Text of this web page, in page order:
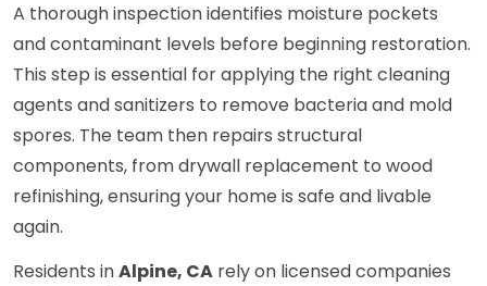
A thorough inspection identifies moisture pockets
and contaminant levels before beginning restoration.
This step is essential for applying the right cleaning
agents and sanitizers to remove bacteria and mold
spores. The team then repairs structural
components, from drywall replacement to wood
refinishing, ensuring your home is safe and livable
again.
Residents inAlpine, CA rely on licensed companies